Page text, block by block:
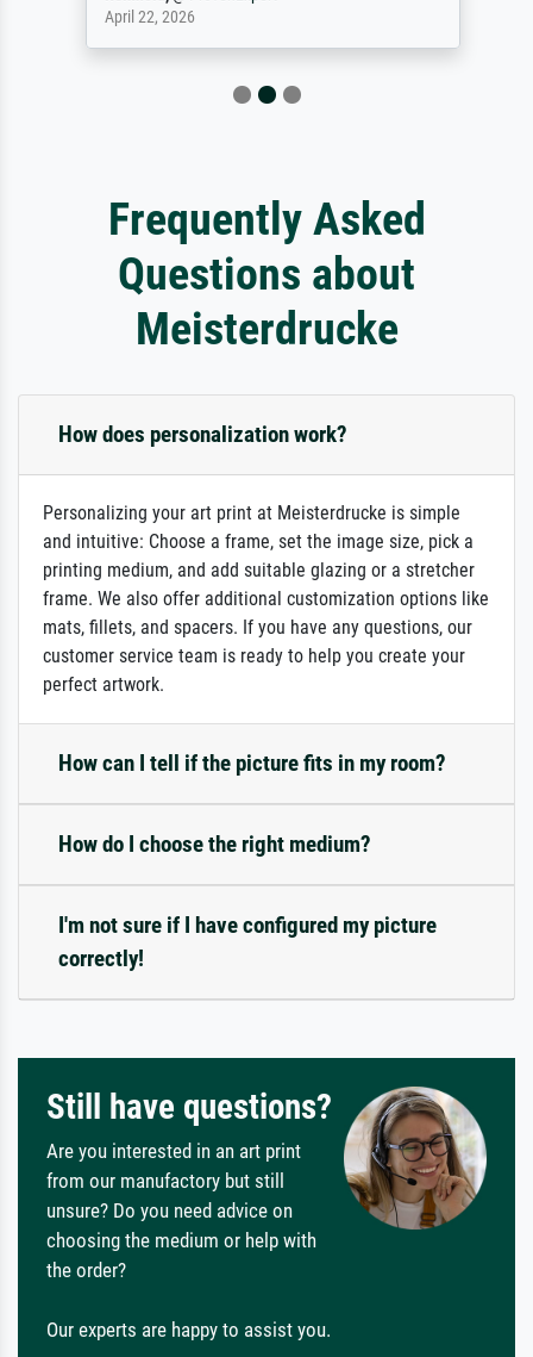
April 22, 2026
Frequently Asked
Questions about
Meisterdrucke
How does personalization work?
Personalizing your art print at Meisterdrucke is simple
and intuitive: Choose a frame, set the image size, pick a
printing medium, and add suitable glazing or a stretcher
frame. We also offer additional customization options like
mats, fillets, and spacers. If you have any questions, our
customer service team is ready to help you create your
perfect artwork.
How can I tell if the picture fits in my room?
How do I choose the right medium?
I'm not sure if I have configured my picture
correctly!
Still have questions?
Are you interested in an art print
from our manufactory but still
unsure? Do you need advice on
choosing the medium or help with
the order?
Our experts are happy to assist you.